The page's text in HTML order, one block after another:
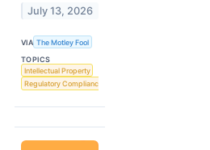
July 13, 2026
VIA The Motley Fool
TOPICS
Intellectual Property
Regulatory Compliance